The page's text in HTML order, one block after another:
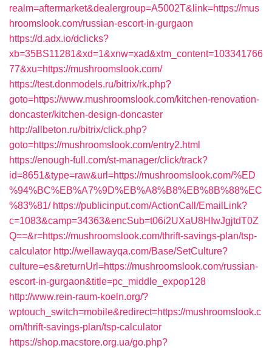
realm=aftermarket&dealergroup=A5002T&link=https://mus
hroomslook.com/russian-escort-in-gurgaon
https://d.adx.io/dclicks?
xb=35BS11281&xd=1&xnw=xad&xtm_content=103341766
77&xu=https://mushroomslook.com/
https://test.donmodels.ru/bitrix/rk.php?
goto=https://www.mushroomslook.com/kitchen-renovation-
doncaster/kitchen-design-doncaster
http://allbeton.ru/bitrix/click.php?
goto=https://mushroomslook.com/entry2.html
https://enough-full.com/st-manager/click/track?
id=8651&type=raw&url=https://mushroomslook.com/%ED
%94%BC%EB%A7%9D%EB%A8%B8%EB%8B%88%EC
%83%81/ https://publicinput.com/ActionCall/EmailLink?
c=1083&camp=34363&encSub=t06i2UXaU8HIwJgjtdT0Z
Q==&r=https://mushroomslook.com/thrift-savings-plan/tsp-
calculator http://wellawayqa.com/Base/SetCulture?
culture=es&returnUrl=https://mushroomslook.com/russian-
escort-in-gurgaon&title=pc_middle_expop128
http://www.rein-raum-koeln.org/?
wptouch_switch=mobile&redirect=https://mushroomslook.c
om/thrift-savings-plan/tsp-calculator
https://shop.macstore.org.ua/go.php?